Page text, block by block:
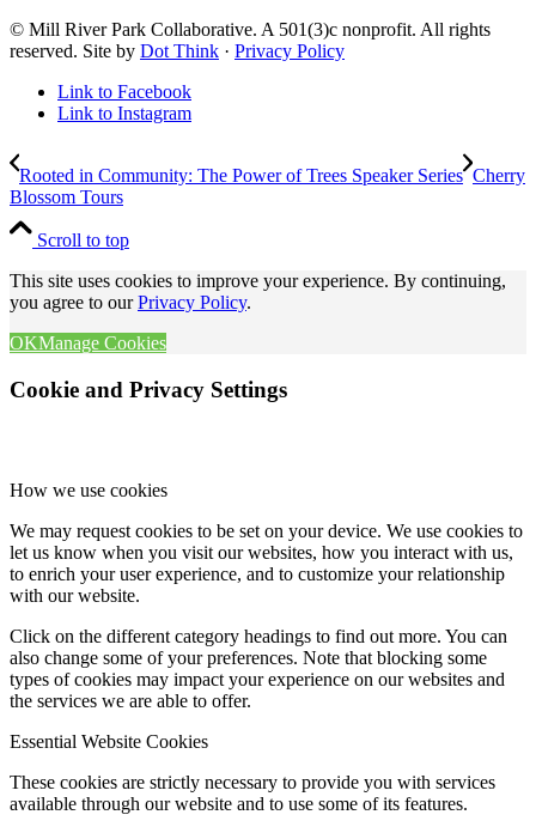
© Mill River Park Collaborative. A 501(3)c nonprofit. All rights
reserved. Site by Dot Think · Privacy Policy
Link to Facebook
Link to Instagram
Rooted in Community: The Power of Trees Speaker Series Cherry
Blossom Tours
Scroll to top
This site uses cookies to improve your experience. By continuing,
you agree to ourPrivacy Policy.
OKManage Cookies
Cookie and Privacy Settings
How we use cookies
We may request cookies to be set on your device. We use cookies to
let us know when you visit our websites, how you interact with us,
to enrich your user experience, and to customize your relationship
with our website.
Click on the different category headings to find out more. You can
also change some of your preferences. Note that blocking some
types of cookies may impact your experience on our websites and
the services we are able to offer.
Essential Website Cookies
These cookies are strictly necessary to provide you with services
available through our website and to use some of its features.